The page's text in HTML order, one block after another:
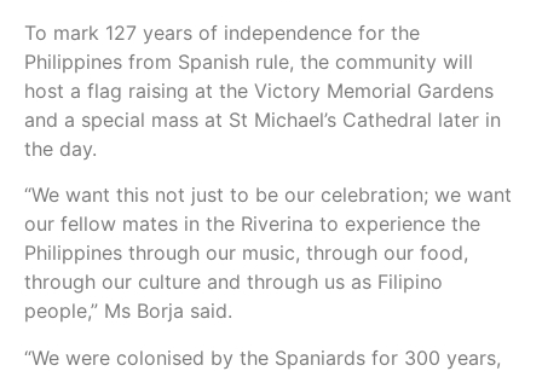
To mark 127 years of independence for the
Philippines from Spanish rule, the community will
host a flag raising at the Victory Memorial Gardens
and a special mass at St Michael’s Cathedral later in
the day.
“We want this not just to be our celebration; we want
our fellow mates in the Riverina to experience the
Philippines through our music, through our food,
through our culture and through us as Filipino
people,” Ms Borja said.
“We were colonised by the Spaniards for 300 years,